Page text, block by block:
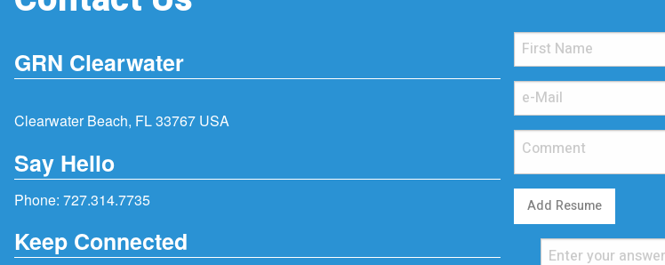
GRN Clearwater
Clearwater Beach, FL 33767 USA
Say Hello
Phone: 727.314.7735
Keep Connected
Add Resume